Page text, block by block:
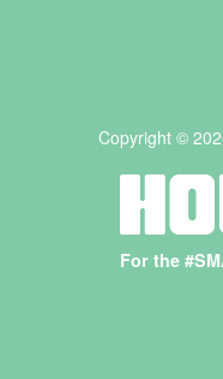
For the
Copyright ©